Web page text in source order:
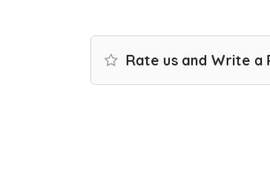
Rate us and Write a